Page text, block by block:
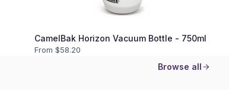
CamelBak Horizon Vacuum Bottle - 750ml
From $58.20
Browse all